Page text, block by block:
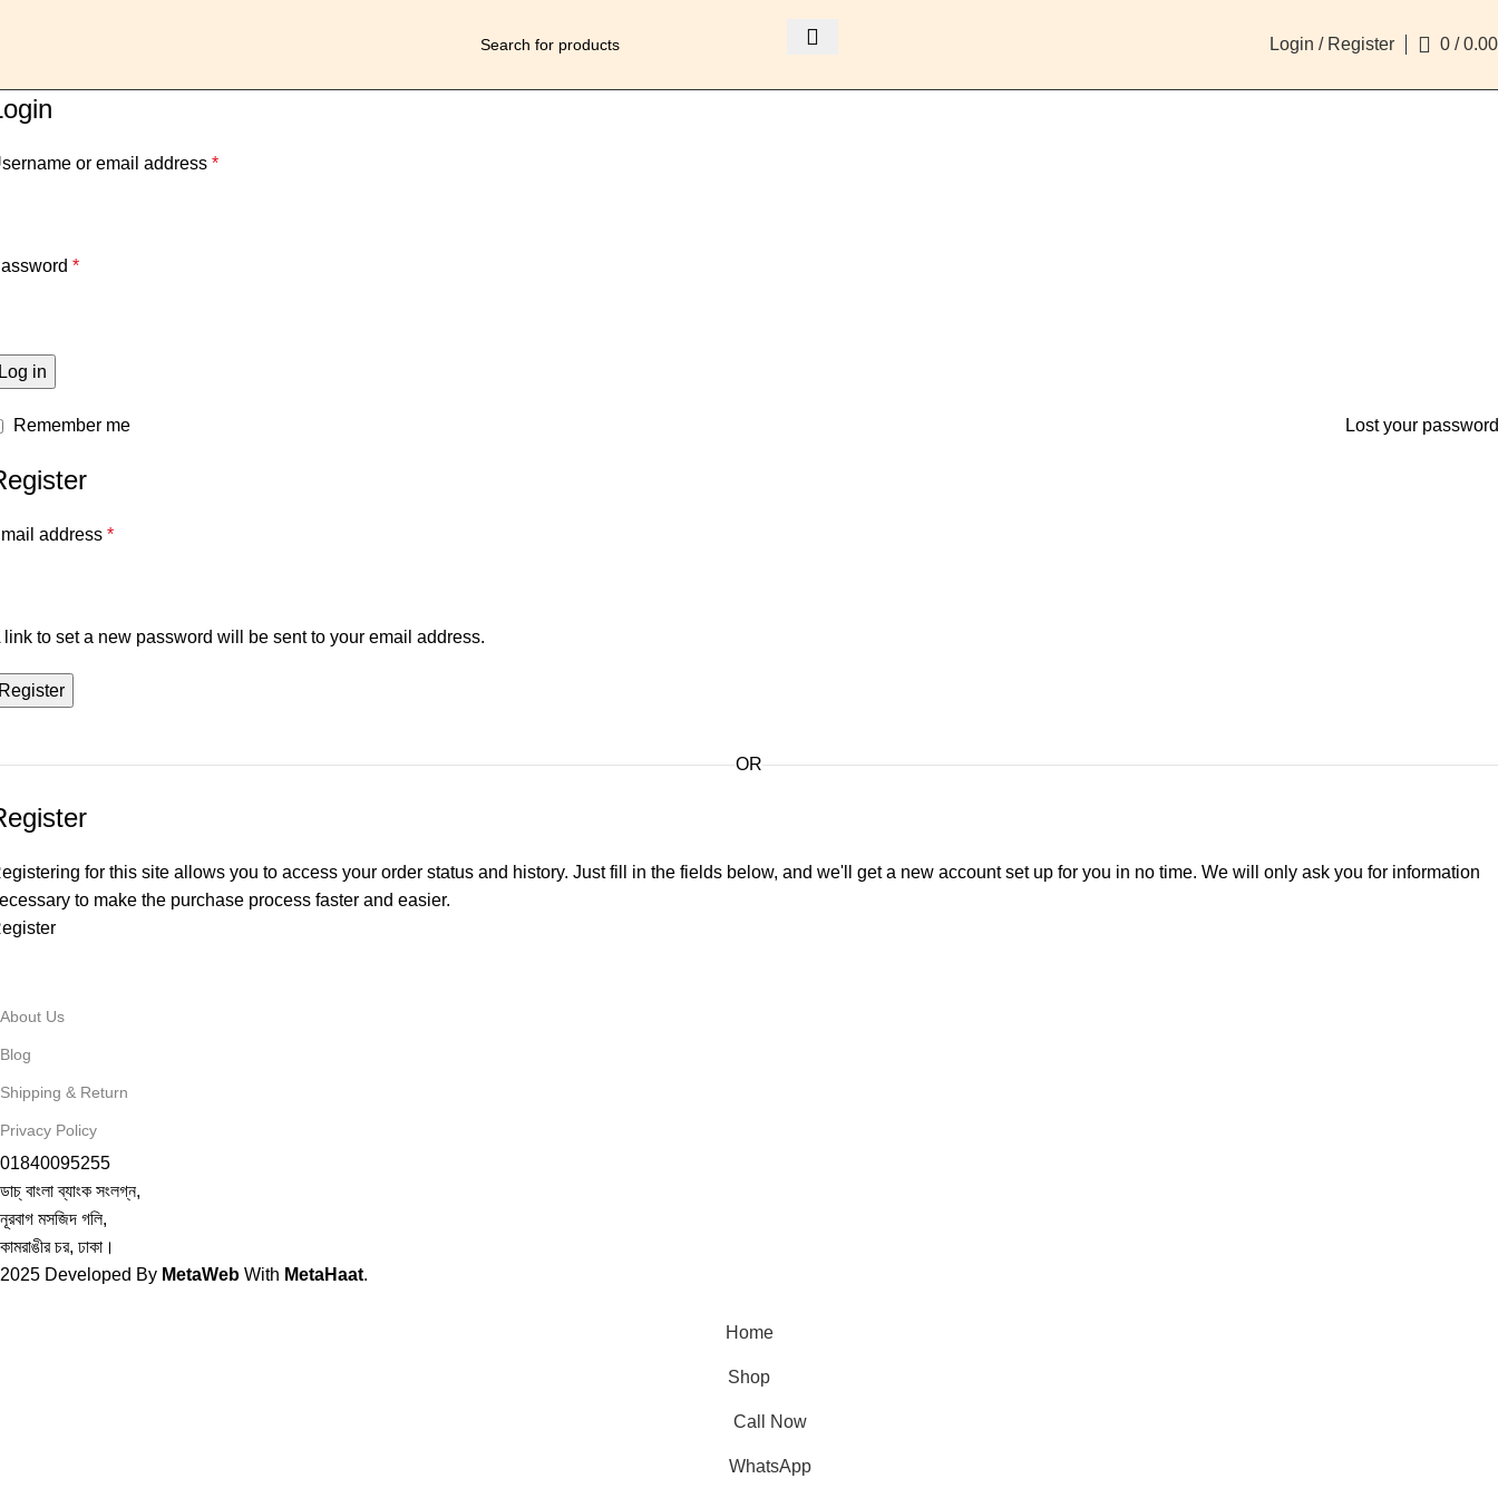
Login / Register 0 / 0.00
or email address *
*
in
Lost your
Remember me
address *
link to set a new password will be sent to your email address.
OR
for this site allows you to access your order status and history. Just fill in the fields below, and we'll get a new account set up for you in no time. We will only ask you for information
to make the purchase process faster and easier.
About Us
Blog
Shipping & Return
Privacy Policy
01840095255
ডাচ্ বাংলা ব্যাংক সংলগ্ন,
নূরবাগ মসজিদ গলি,
কামরাঙীর চর, ঢাকা।
2025 Developed By MetaWeb With MetaHaat.
Home
Shop
Call Now
WhatsApp